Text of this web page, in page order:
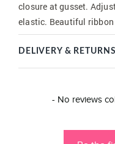
closure at gusset.
elastic. Beautiful
DELIVERY & RETURNS
- No reviews
New content loaded